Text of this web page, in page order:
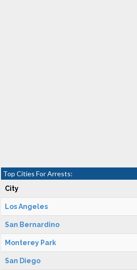
Top Cities For Arrests:
City
Los Angeles
San Bernardino
Monterey Park
San Diego